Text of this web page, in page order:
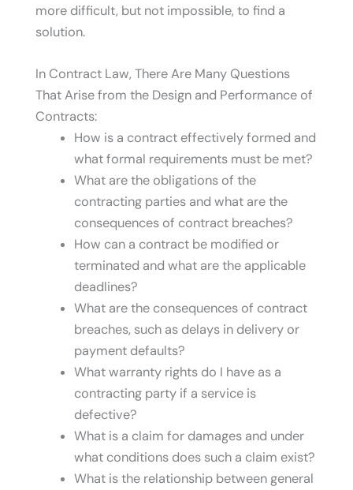
more difficult, but not impossible, to find a
solution.
In Contract Law, There Are Many Questions
That Arise from the Design and Performance of
Contracts:
How is a contract effectively formed and
what formal requirements must be met?
What are the obligations of the
contracting parties and what are the
consequences of contract breaches?
How can a contract be modified or
terminated and what are the applicable
deadlines?
What are the consequences of contract
breaches, such as delays in delivery or
payment defaults?
What warranty rights do I have as a
contracting party if a service is
defective?
What is a claim for damages and under
what conditions does such a claim exist?
What is the relationship between general